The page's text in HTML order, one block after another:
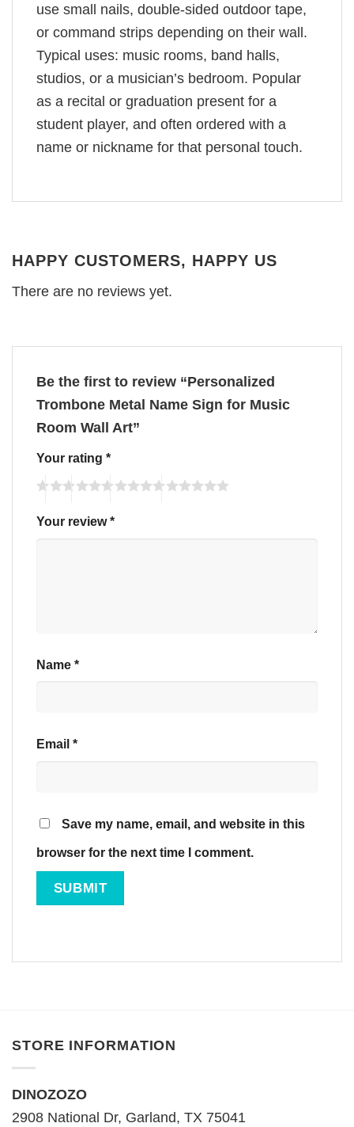
use small nails, double-sided outdoor tape,
or command strips depending on their wall.
Typical uses: music rooms, band halls,
studios, or a musician’s bedroom. Popular
as a recital or graduation present for a
student player, and often ordered with a
name or nickname for that personal touch.
HAPPY CUSTOMERS, HAPPY US
There are no reviews yet.
Be the first to review “Personalized
Trombone Metal Name Sign for Music
Room Wall Art”
Your rating *
Your review*
Name *
Email *
Save my name, email, and website in this
browser for the next time I comment.
STORE INFORMATION
DINOZOZO
2908 National Dr, Garland, TX 75041